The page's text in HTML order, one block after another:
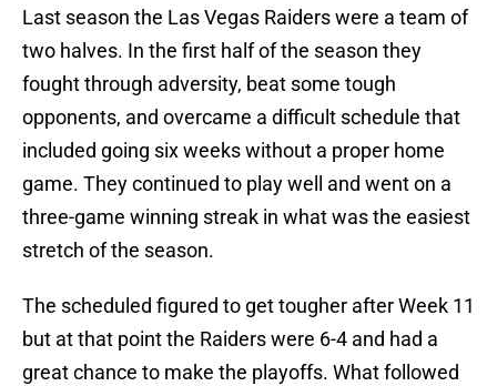
Last season the Las Vegas Raiders were a team of
two halves. In the first half of the season they
fought through adversity, beat some tough
opponents, and overcame a difficult schedule that
included going six weeks without a proper home
game. They continued to play well and went on a
three-game winning streak in what was the easiest
stretch of the season.
The scheduled figured to get tougher after Week 11
but at that point the Raiders were 6-4 and had a
great chance to make the playoffs. What followed